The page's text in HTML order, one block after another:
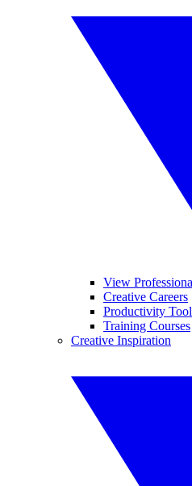
View
Creative Careers
Productivity
Training Courses
Creative Inspiration